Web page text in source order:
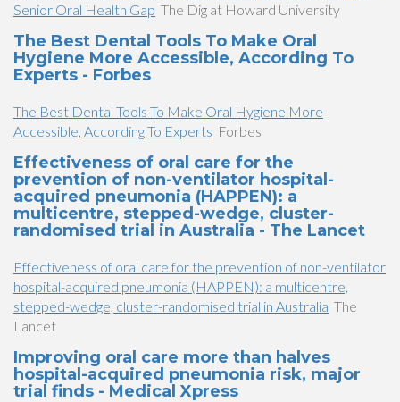
Senior Oral Health Gap The Dig at Howard University
The Best Dental Tools To Make Oral
Hygiene More Accessible, According To
Experts - Forbes
The Best Dental Tools To Make Oral Hygiene More
Accessible, According To Experts Forbes
Effectiveness of oral care for the
prevention of non-ventilator hospital-
acquired pneumonia (HAPPEN): a
multicentre, stepped-wedge, cluster-
randomised trial in Australia - The Lancet
Effectiveness of oral care for the prevention of non-ventilator
hospital-acquired pneumonia (HAPPEN): a multicentre,
stepped-wedge, cluster-randomised trial in Australia The
Lancet
Improving oral care more than halves
hospital-acquired pneumonia risk, major
trial finds - Medical Xpress